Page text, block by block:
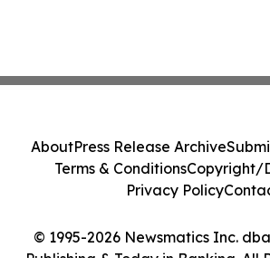
© 1995-2026 Newsmatics Inc.
Publishing & Today in Banking. All
AboutPress Release Archive
Terms & ConditionsCopyright/
Privacy Policy